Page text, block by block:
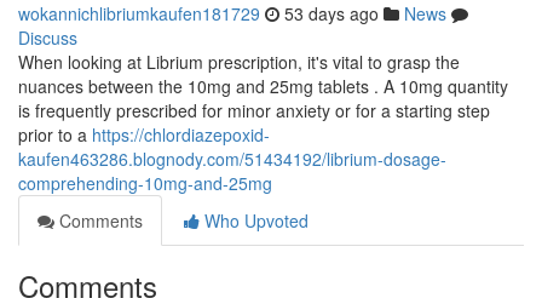
wokannichlibriumkaufen181729 53 days ago
News
Discuss
When looking at Librium prescription, it's vital to grasp the
nuances between the 10mg and 25mg tablets . A 10mg quantity
is frequently prescribed for minor anxiety or for a starting step
prior to a https://chlordiazepoxid-
kaufen463286.blognody.com/51434192/librium-dosage-
comprehending-10mg-and-25mg
Comments
Who Upvoted
Comments